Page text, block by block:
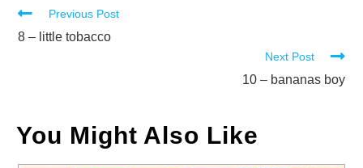
Read
more
Previous Post
8 – little tobacco
Next Post
10 – bananas boy
You Might Also Like